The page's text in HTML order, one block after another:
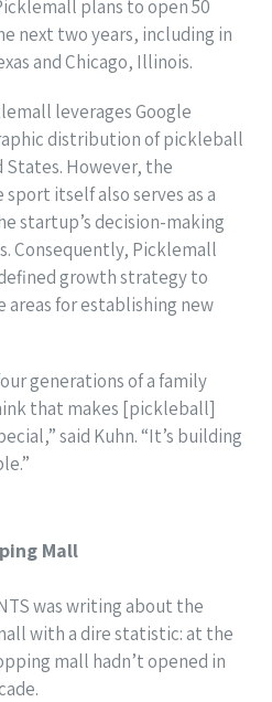
plans to open 50
next two years, including in
and Chicago, Illinois.
leverages Google
distribution of pickleball
States. However, the
itself also serves as a
startup’s decision-making
Consequently, Picklemall
growth strategy to
for establishing new
generations of a family
that makes [pickleball]
said Kuhn. “It’s building
Mall
was writing about the
with a dire statistic: at the
mall hadn’t opened in